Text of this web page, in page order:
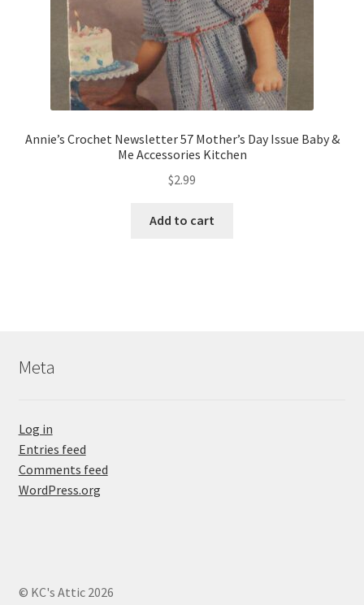
Annie’s Crochet Newsletter 57 Mother’s Day Issue Baby &
Me Accessories Kitchen
$2.99
Add to cart
Meta
Log in
Entries feed
Comments feed
WordPress.org
© KC's Attic 2026